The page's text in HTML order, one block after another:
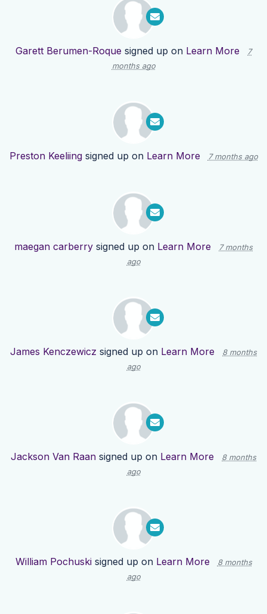
Garett Berumen-Roque signed up on Learn More
7
months ago
Preston Keeliingsigned up on Learn More 7 months ago
maegan carberry signed up on Learn More
7 months
ago
James Kenczewicz signed up on Learn More
8 months
ago
Jackson Van Raan signed up on Learn More
8 months
ago
William Pochuskisigned up on Learn More
8 months
ago